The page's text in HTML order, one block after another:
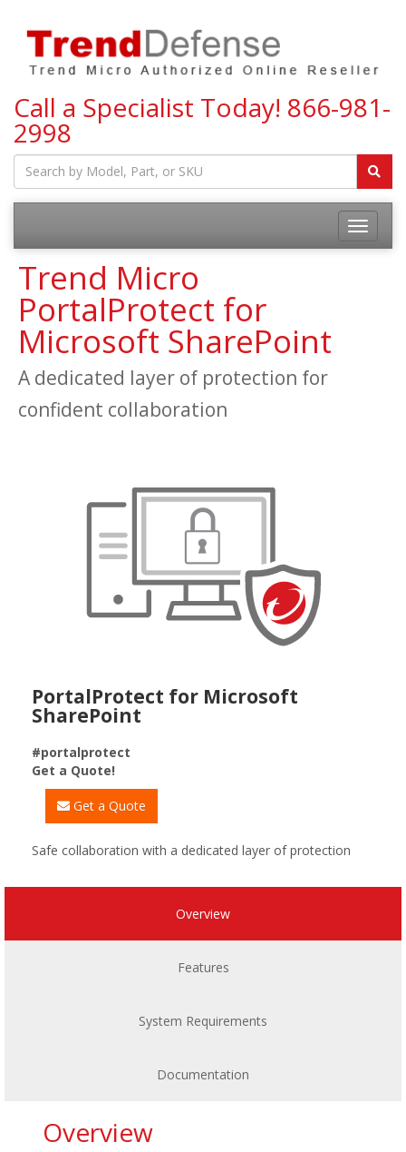
Call a Specialist Today! 866-981-
2998
Toggle
Trend Micro
PortalProtect for
Microsoft SharePoint
A dedicated layer of protection for
confident collaboration
PortalProtect for Microsoft
SharePoint
#portalprotect
Get a Quote!
Get a Quote
Safe collaboration with a dedicated layer of protection
Overview
Features
System Requirements
Documentation
Overview